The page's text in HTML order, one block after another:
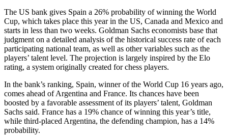
The US bank gives Spain a 26% probability of winning the World
Cup, which takes place this year in the US, Canada and Mexico and
starts in less than two weeks. Goldman Sachs economists base that
judgment on a detailed analysis of the historical success rate of each
participating national team, as well as other variables such as the
players’ talent level. The projection is largely inspired by the Elo
rating, a system originally created for chess players.
In the bank’s ranking, Spain, winner of the World Cup 16 years ago,
comes ahead of Argentina and France. Its chances have been
boosted by a favorable assessment of its players’ talent, Goldman
Sachs said. France has a 19% chance of winning this year’s title,
while third-placed Argentina, the defending champion, has a 14%
probability.